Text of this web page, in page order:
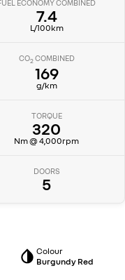
ECONOMY COMBINED
7.4
L/100km
CO2COMBINED
169
g/km
TORQUE
320
Nm @ 4,000rpm
DOORS
5
Colour
Burgundy Red